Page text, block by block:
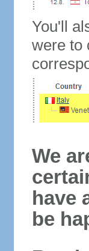
You'll
were to
We
have
be